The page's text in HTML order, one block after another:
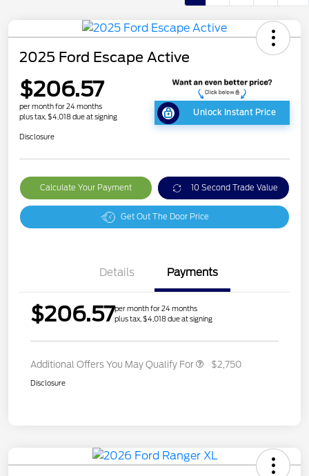
2025 Ford Escape Active
$206.57
per month for 24 months
plus tax, $4,018 due at signing
Unlock Instant Price
Disclosure
Calculate Your Payment 10 Second Trade Value
Get Out The Door Price
Details Payments
$206.57per month for 24 months
plus tax, $4,018 due at signing
Additional Offers You May Qualify For $2,750
Disclosure